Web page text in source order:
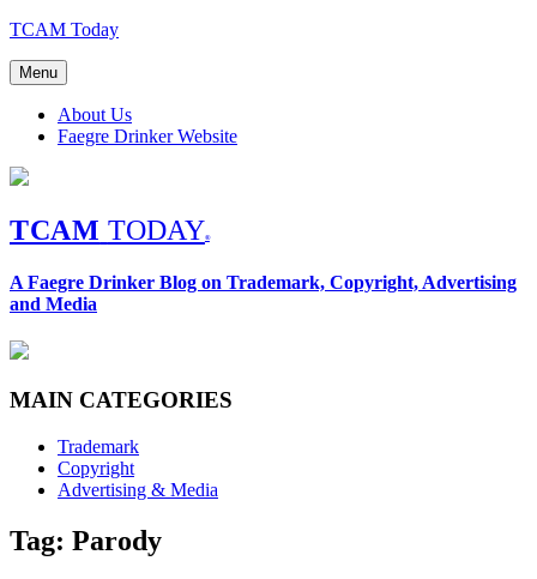
Skip
content
TCAM Today
Menu
About Us
Faegre Drinker Website
TCAM TODAY®
A Faegre Drinker Blog on Trademark, Copyright, Advertising
and Media
MAIN CATEGORIES
Trademark
Copyright
Advertising & Media
Tag: Parody